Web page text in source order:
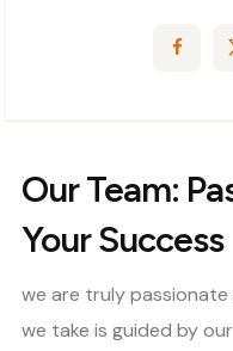
Our Team:
Your Success
we are truly
we take is guided by